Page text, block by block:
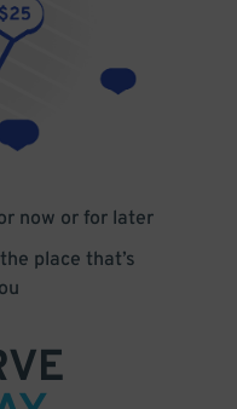
now or for later
place that’s